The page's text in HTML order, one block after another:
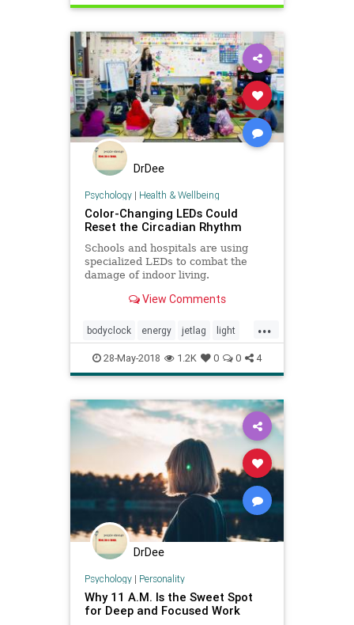
DrDee
Psychology| Health & Wellbeing
Color-Changing LEDs Could
Reset the Circadian Rhythm
Schools and hospitals are using
specialized LEDs to combat the
damage of indoor living.
View Comments
...
bodyclock energy jetlag light
mentalhealth mood SAD sleep
travel
28-May-2018 1.2K 0 0 4
DrDee
Psychology| Personality
Why 11 A.M. Is the Sweet Spot
for Deep and Focused Work